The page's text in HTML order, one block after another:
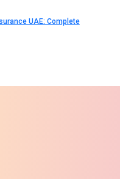
UAE: Complete